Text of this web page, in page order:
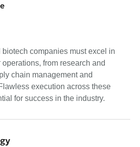
companies must excel in
from research and
chain management and
execution across these
for success in the industry.